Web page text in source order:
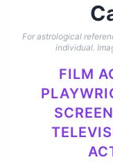
For astrological
individual.
FILM